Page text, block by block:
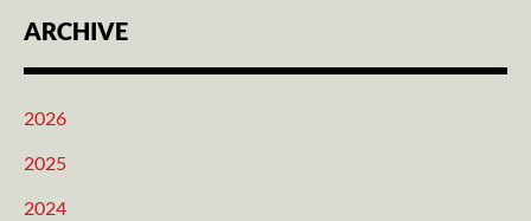
ARCHIVE
2026
2025
2024